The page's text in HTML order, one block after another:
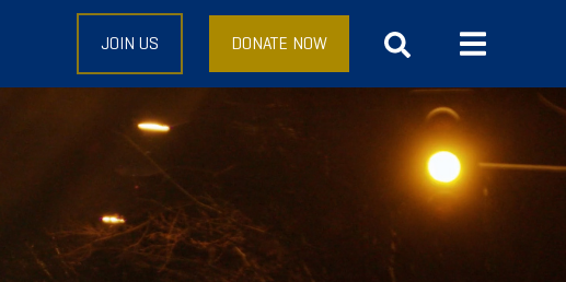
JOIN US DONATE NOW